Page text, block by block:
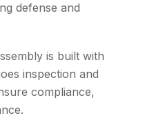
defense and
is built with
inspection and
compliance,